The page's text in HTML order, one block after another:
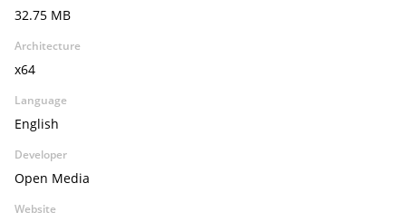
32.75 MB
Architecture
x64
Language
English
Developer
Open Media
Website